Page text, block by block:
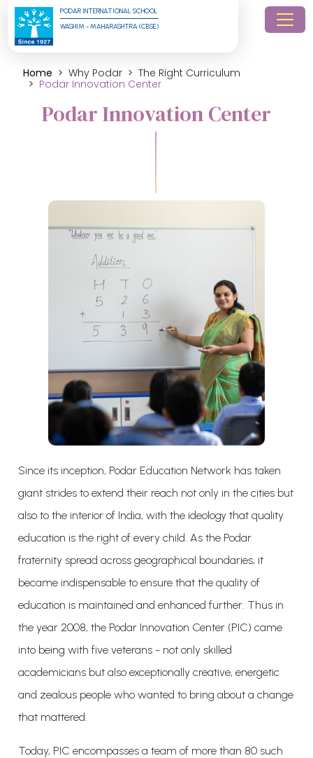
PODAR INTERNATIONAL SCHOOL
WASHIM - MAHARASHTRA (CBSE)
Home Why Podar
The Right Curriculum
Podar Innovation Center
Podar Innovation Center
Since its inception, Podar Education Network has taken
giant strides to extend their reach not only in the cities but
also to the interior of India, with the ideology that quality
education is the right of every child. As the Podar
fraternity spread across geographical boundaries, it
became indispensable to ensure that the quality of
education is maintained and enhanced further. Thus in
the year 2008, the Podar Innovation Center (PIC) came
into being with five veterans - not only skilled
academicians but also exceptionally creative, energetic
and zealous people who wanted to bring about a change
that mattered.
Today, PIC encompasses a team of more than 80 such